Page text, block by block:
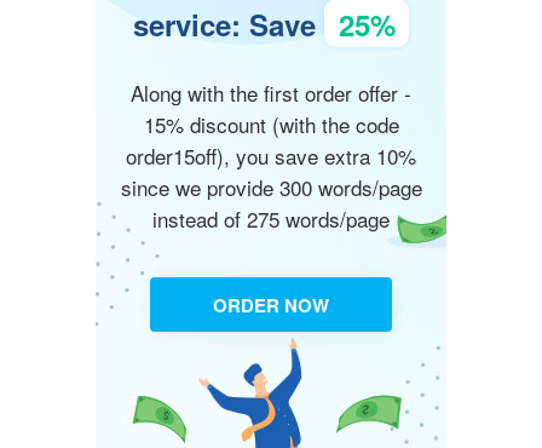
service: Save 25%
Along with the first order offer -
15% discount (with the code
order15off), you save extra 10%
since we provide 300 words/page
instead of 275 words/page
ORDER NOW